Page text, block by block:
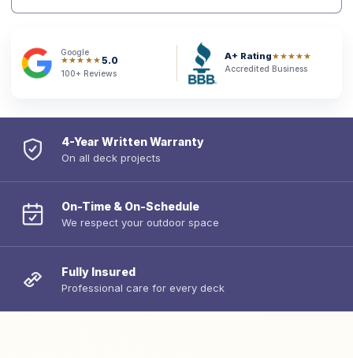
Google
★★★★★5.0
100+ Reviews
A+ Rating★★★★★
Accredited Business
4-Year Written Warranty
On all deck projects
On-Time & On-Schedule
We respect your outdoor space
Fully Insured
Professional care for every deck